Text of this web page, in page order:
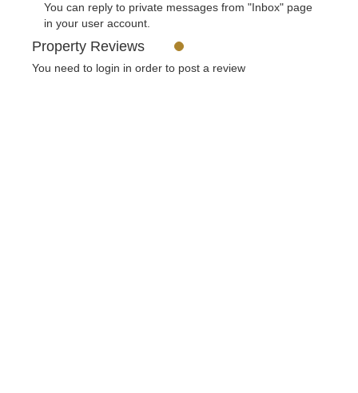
You can reply to private messages from "Inbox" page
in your user account.
Property Reviews
You need to login in order to post a review